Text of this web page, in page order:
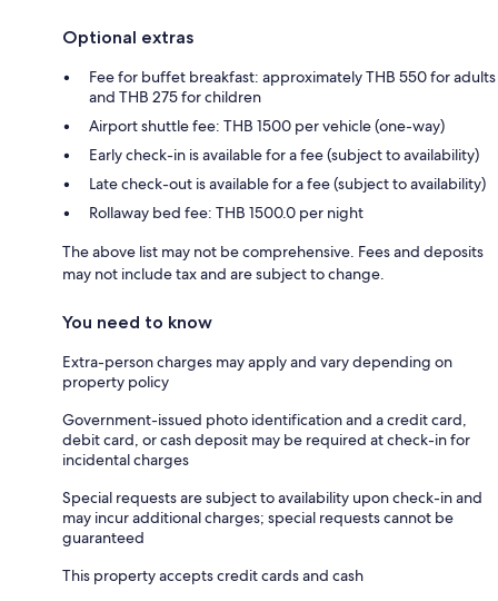
Optional extras
Fee for buffet breakfast: approximately THB 550 for adults
and THB 275 for children
Airport shuttle fee: THB 1500 per vehicle (one-way)
Early check-in is available for a fee (subject to availability)
Late check-out is available for a fee (subject to availability)
Rollaway bed fee: THB 1500.0 per night
The above list may not be comprehensive. Fees and deposits
may not include tax and are subject to change.
You need to know
Extra-person charges may apply and vary depending on
property policy
Government-issued photo identification and a credit card,
debit card, or cash deposit may be required at check-in for
incidental charges
Special requests are subject to availability upon check-in and
may incur additional charges; special requests cannot be
guaranteed
This property accepts credit cards and cash